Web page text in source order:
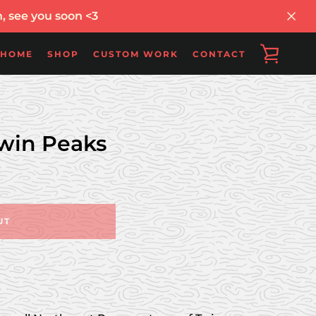
you soon <3
HOME SHOP CUSTOM WORK CONTACT
CART
Peaks